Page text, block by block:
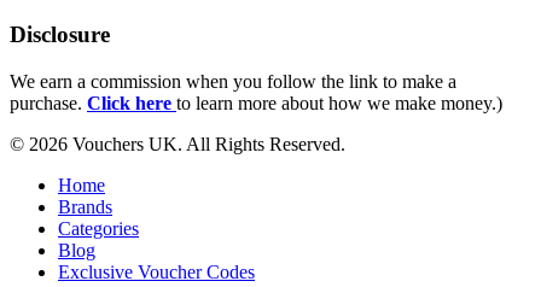
Disclosure
We earn a commission when you follow the link to make a
purchase. Click here to learn more about how we make money.)
© 2026 Vouchers UK. All Rights Reserved.
Home
Brands
Categories
Blog
Exclusive Voucher Codes